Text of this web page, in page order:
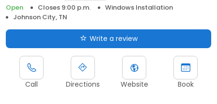
Open
Closes 9:00 p.m.
Windows Installation
Johnson City, TN
Write a review
Call Directions Website Book